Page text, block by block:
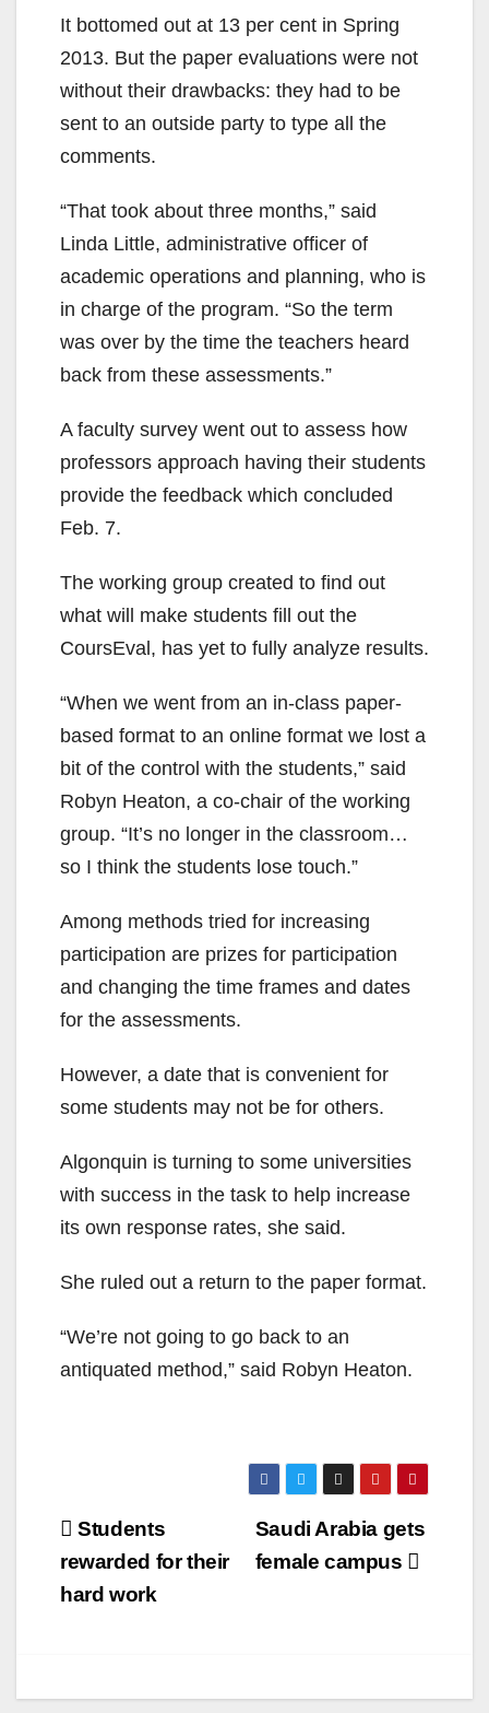
It bottomed out at 13 per cent in Spring
2013. But the paper evaluations were not
without their drawbacks: they had to be
sent to an outside party to type all the
comments.
“That took about three months,” said
Linda Little, administrative officer of
academic operations and planning, who is
in charge of the program. “So the term
was over by the time the teachers heard
back from these assessments.”
A faculty survey went out to assess how
professors approach having their students
provide the feedback which concluded
Feb. 7.
The working group created to find out
what will make students fill out the
CoursEval, has yet to fully analyze results.
“When we went from an in-class paper-
based format to an online format we lost a
bit of the control with the students,” said
Robyn Heaton, a co-chair of the working
group. “It’s no longer in the classroom…
so I think the students lose touch.”
Among methods tried for increasing
participation are prizes for participation
and changing the time frames and dates
for the assessments.
However, a date that is convenient for
some students may not be for others.
Algonquin is turning to some universities
with success in the task to help increase
its own response rates, she said.
She ruled out a return to the paper format.
“We’re not going to go back to an
antiquated method,” said Robyn Heaton.
Post
navigation
Saudi Arabia gets
female campus
Students
rewarded for their
hard work